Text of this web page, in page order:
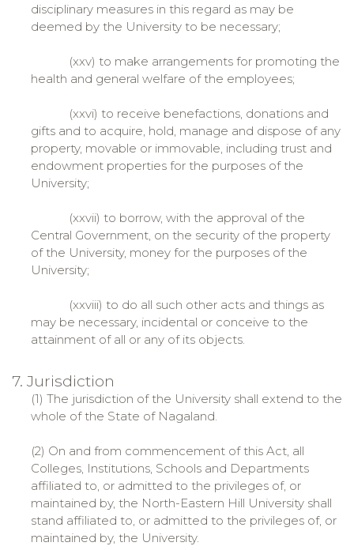
disciplinary measures in this regard as may be
deemed by the University to be necessary;
(xxv) to make arrangements for promoting the
health and general welfare of the employees;
(xxvi) to receive benefactions, donations and
gifts and to acquire, hold, manage and dispose of any
property, movable or immovable, including trust and
endowment properties for the purposes of the
University;
(xxvii) to borrow, with the approval of the
Central Government, on the security of the property
of the University, money for the purposes of the
University;
(xxviii) to do all such other acts and things as
may be necessary, incidental or conceive to the
attainment of all or any of its objects.
7. Jurisdiction
(1) The jurisdiction of the University shall extend to the
whole of the State of Nagaland.
(2) On and from commencement of this Act, all
Colleges, Institutions, Schools and Departments
affiliated to, or admitted to the privileges of, or
maintained by, the North-Eastern Hill University shall
stand affiliated to, or admitted to the privileges of, or
maintained by, the University.